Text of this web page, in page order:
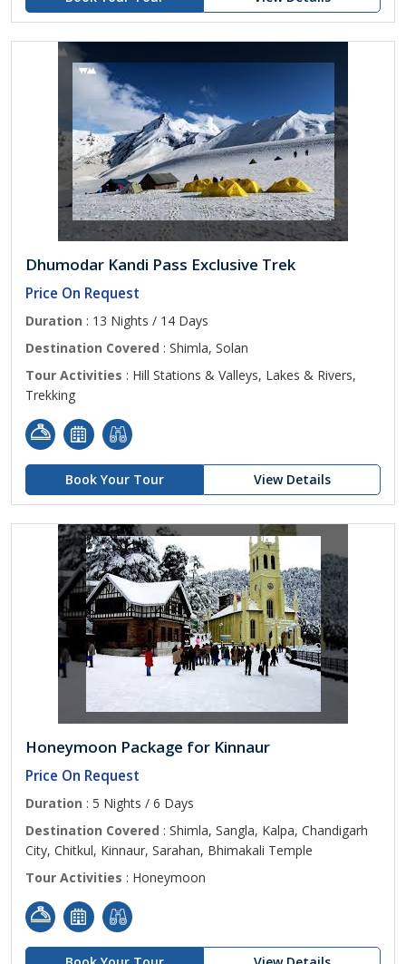
Dhumodar Kandi Pass Exclusive Trek
Price On Request
Duration : 13 Nights / 14 Days
Destination Covered : Shimla, Solan
Tour Activities : Hill Stations & Valleys, Lakes & Rivers,
Trekking
Book Your Tour View Details
Honeymoon Package for Kinnaur
Price On Request
Duration : 5 Nights / 6 Days
Destination Covered : Shimla, Sangla, Kalpa, Chandigarh
City, Chitkul, Kinnaur, Sarahan, Bhimakali Temple
Tour Activities : Honeymoon